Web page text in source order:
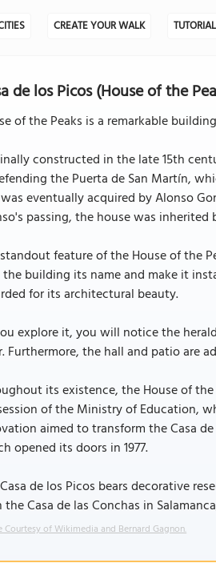
CREATE YOUR WALK
de los Picos (House of the
of the Peaks is a remarkable
constructed in the late 15th
the Puerta de San Martín,
eventually acquired by Alonso
passing, the house was inherited
feature of the House of the
building its name and make it
for its architectural beauty.
explore it, you will notice the
Furthermore, the hall and patio are
its existence, the House of
of the Ministry of Education,
aimed to transform the Casa
opened its doors in 1977.
de los Picos bears decorative
Casa de las Conchas in
Courtesy of Wikimedia and Bernard Gagnon.